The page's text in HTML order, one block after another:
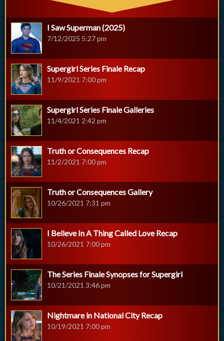
I Saw Superman (2025)
7/12/2025 5:27 pm
Supergirl Series Finale Recap
11/9/2021 7:00 pm
Supergirl Series Finale Galleries
11/4/2021 2:42 pm
Truth or Consequences Recap
11/2/2021 7:00 pm
Truth or Consequences Gallery
10/26/2021 7:31 pm
I Believe In A Thing Called Love Recap
10/26/2021 7:00 pm
The Series Finale Synopses for Supergirl
10/21/2021 3:46 pm
Nightmare in National City Recap
10/19/2021 7:00 pm